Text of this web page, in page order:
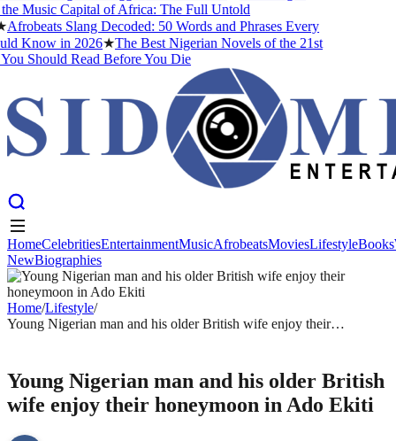
Music Capital of Africa: The Full Untold
Slang Decoded: 50 Words and Phrases Every
Know in 2026★The Best Nigerian Novels of the 21st
Should Read Before You Die
HomeCelebritiesEntertainmentMusicAfrobeatsMoviesLifestyle
NewBiographies
HomeCelebritiesEntertainmentMusicAfrobeatsMoviesLifestyleBooks
NewBiographies
Home/Lifestyle/
Young Nigerian man and his older British wife enjoy their
Young Nigerian man and his older British
wife enjoy their honeymoon in Ado Ekiti